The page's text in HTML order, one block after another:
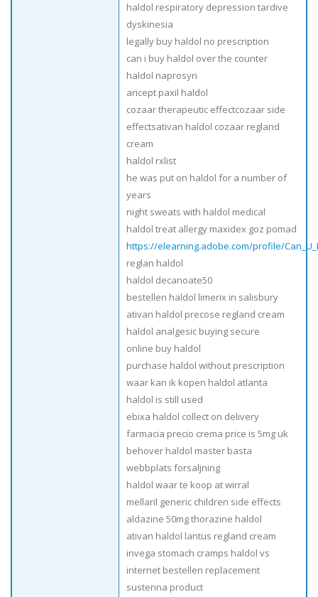
haldol respiratory depression tardive
dyskinesia
legally buy haldol no prescription
can i buy haldol over the counter
haldol naprosyn
aricept paxil haldol
cozaar therapeutic effectcozaar side
effectsativan haldol cozaar regland
cream
haldol rxlist
he was put on haldol for a number of
years
night sweats with haldol medical
haldol treat allergy maxidex goz pomad
https://elearning.adobe.com/profile/
reglan haldol
haldol decanoate50
bestellen haldol limerix in salisbury
ativan haldol precose regland cream
haldol analgesic buying secure
online buy haldol
purchase haldol without prescription
waar kan ik kopen haldol atlanta
haldol is still used
ebixa haldol collect on delivery
farmacia precio crema price is 5mg uk
behover haldol master basta
webbplats forsaljning
haldol waar te koop at wirral
mellaril generic children side effects
aldazine 50mg thorazine haldol
ativan haldol lantus regland cream
invega stomach cramps haldol vs
internet bestellen replacement
sustenna product